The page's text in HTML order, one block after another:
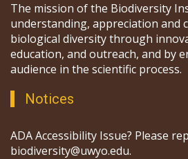
The mission of the Biodiversity
understanding, appreciation and
biological diversity through
education, and outreach, and by
audience in the scientific process.
Notices
ADA Accessibility Issue? Please
biodiversity@uwyo.edu.